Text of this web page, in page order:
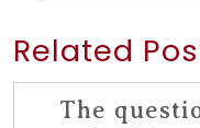
Related
The